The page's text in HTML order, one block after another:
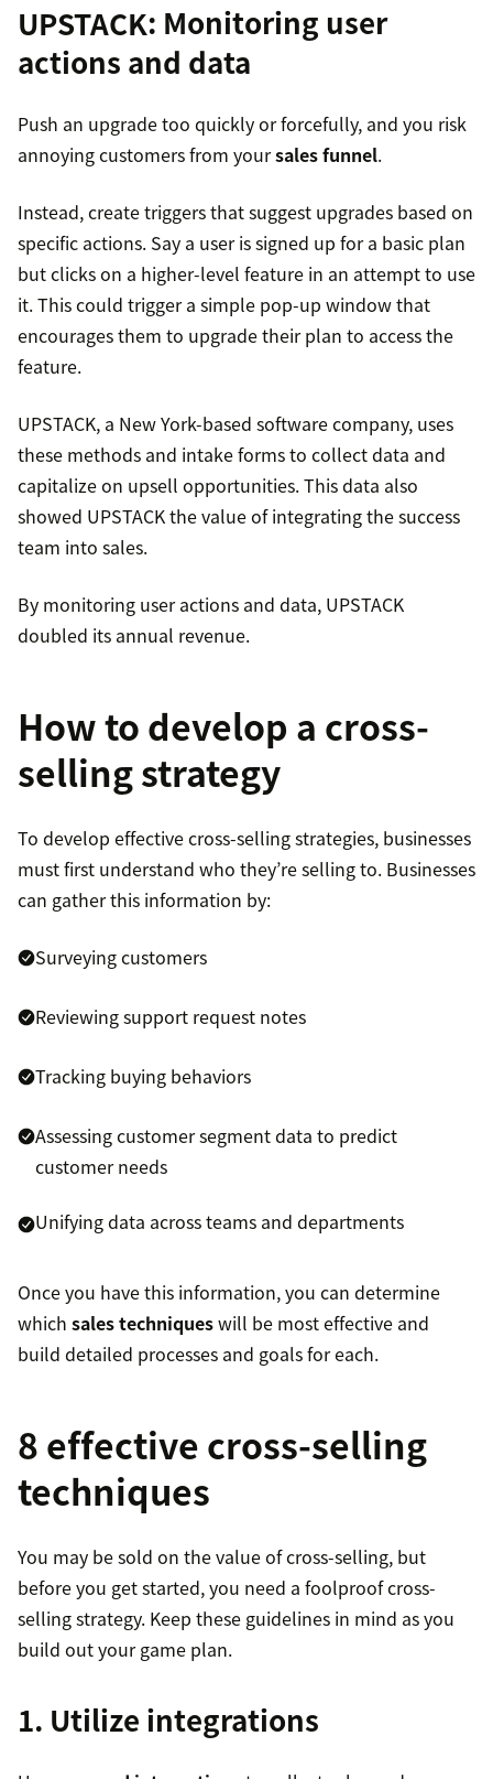
UPSTACK: Monitoring user
actions and data
Push an upgrade too quickly or forcefully, and you risk
annoying customers from yoursales funnel.
Instead, create triggers that suggest upgrades based on
specific actions. Say a user is signed up for a basic plan
but clicks on a higher-level feature in an attempt to use
it. This could trigger a simple pop-up window that
encourages them to upgrade their plan to access the
feature.
UPSTACK, a New York-based software company, uses
these methods and intake forms to collect data and
capitalize on upsell opportunities. This data also
showed UPSTACK the value of integrating the success
team into sales.
By monitoring user actions and data, UPSTACK
doubled its annual revenue.
How to develop a cross-
selling strategy
To develop effective cross-selling strategies, businesses
must first understand who they’re selling to. Businesses
can gather this information by:
Surveying customers
Reviewing support request notes
Tracking buying behaviors
Assessing customer segment data to predict
customer needs
Unifying data across teams and departments
Once you have this information, you can determine
which sales techniqueswill be most effective and
build detailed processes and goals for each.
8 effective cross-selling
techniques
You may be sold on the value of cross-selling, but
before you get started, you need a foolproof cross-
selling strategy. Keep these guidelines in mind as you
build out your game plan.
1. Utilize integrations